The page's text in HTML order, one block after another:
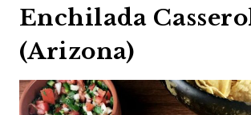
Enchilada
(Arizona)